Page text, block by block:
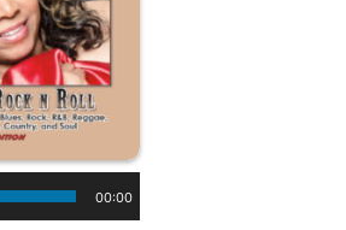
00:00